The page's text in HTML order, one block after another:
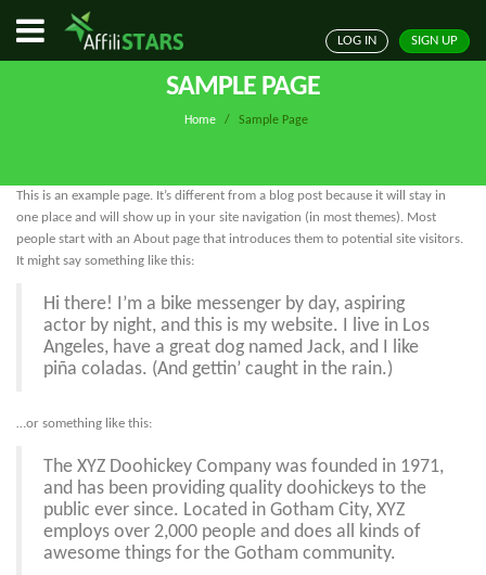
LOG IN SIGN UP
SAMPLE PAGE
Home / Sample Page
This is an example page. It’s different from a blog post because it will stay in
one place and will show up in your site navigation (in most themes). Most
people start with an About page that introduces them to potential site visitors.
It might say something like this:
Hi there! I’m a bike messenger by day, aspiring
actor by night, and this is my website. I live in Los
Angeles, have a great dog named Jack, and I like
piña coladas. (And gettin’ caught in the rain.)
…or something like this:
The XYZ Doohickey Company was founded in 1971,
and has been providing quality doohickeys to the
public ever since. Located in Gotham City, XYZ
employs over 2,000 people and does all kinds of
awesome things for the Gotham community.